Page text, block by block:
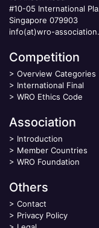
#10-05 International
Singapore 079903
info(at)wro-
Competition
> Overview Categories
> International Final
> WRO Ethics Code
Association
> Introduction
> Member Countries
> WRO Foundation
Others
> Contact
> Privacy Policy